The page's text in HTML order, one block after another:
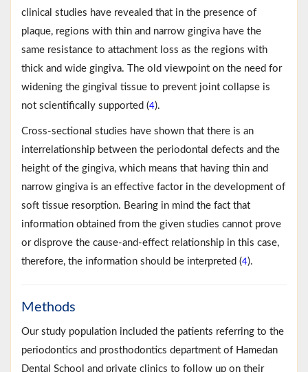
clinical studies have revealed that in the presence of
plaque, regions with thin and narrow gingiva have the
same resistance to attachment loss as the regions with
thick and wide gingiva. The old viewpoint on the need for
widening the gingival tissue to prevent joint collapse is
not scientifically supported (4).
Cross-sectional studies have shown that there is an
interrelationship between the periodontal defects and the
height of the gingiva, which means that having thin and
narrow gingiva is an effective factor in the development of
soft tissue resorption. Bearing in mind the fact that
information obtained from the given studies cannot prove
or disprove the cause-and-effect relationship in this case,
therefore, the information should be interpreted (4).
Methods
Our study population included the patients referring to the
periodontics and prosthodontics department of Hamedan
Dental School and private clinics to follow up on their